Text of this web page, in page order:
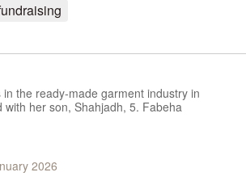
in the ready-made garment industry in
with her son, Shahjadh, 5. Fabeha
2026